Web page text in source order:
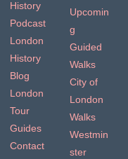
History
Podcast
London
History
Blog
London
Tour
Guides
Contact
Upcomin
g
Guided
Walks
City of
London
Walks
Westmin
ster